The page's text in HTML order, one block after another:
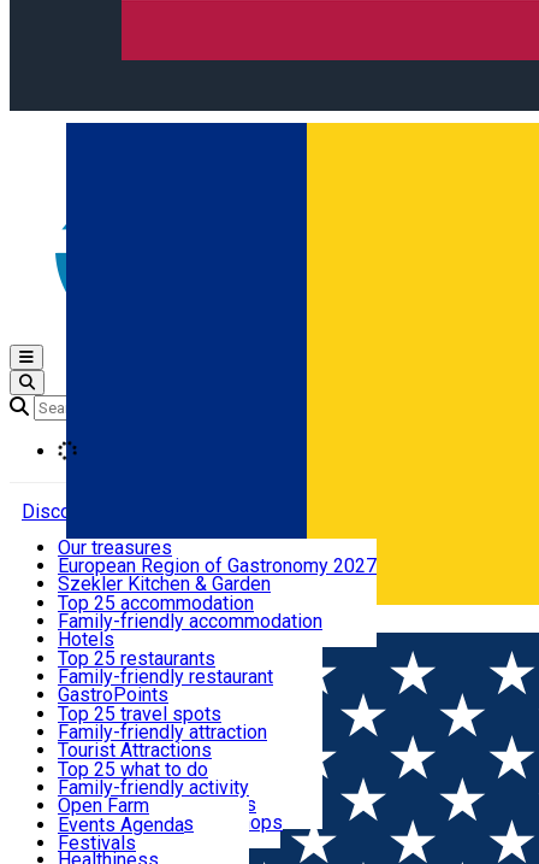
Română
Open main menu
Discover
Where to sleep
What to eat & drink
What to see
What to do
Events
Useful info
Our treasures
European Region of Gastronomy 2027
Szekler Kitchen & Garden
Audio Guide
Legendary Harghita
Try it
Top 25 accommodation
Family-friendly accommodation
Hotels
Motels
Guesthouses
Hostels
Vilas
Cottages
Apartments
Rooms for rent
Camping
Glamping
All accommodation
Top 25 restaurants
Family-friendly restaurant
GastroPoints
Szekler Product
Mountain product
Restaurants, Pizza Places
Fast Food
Coffee Places
Confectionery, Creperie
Ice Cream Shop
All restaurants
Top 25 travel spots
Family-friendly attraction
Tourist Attractions
Culture
Sacred
Traditions and Customs
Demonstration Workshops
Top 25 what to do
Family-friendly activity
Open Farm
Thematic routes
Wildlife
Events Agenda
Festivals